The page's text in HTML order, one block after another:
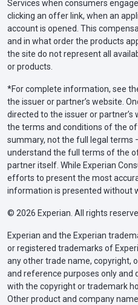
Services when consumers
clicking an offer link, when an
account is opened. This
and in what order the products
the site do not represent all
or products.
*For complete information, see
the issuer or partner’s website.
directed to the issuer or
the terms and conditions of the
summary, not the full legal terms
understand the full terms of the
partner itself. While Experian
efforts to present the most
information is presented without
© 2026 Experian. All rights
Experian and the Experian
or registered trademarks of
any other trade name, copyright,
and reference purposes only and
with the copyright or trademark
Other product and company